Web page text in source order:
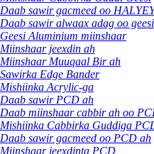
Daab sawir gacmeed oo
Daab sawir alwaax adag oo
Geesi Aluminium miinshaar
Miinshaar jeexdin ah
Miinshaar Muuqaal Bir ah
Sawirka Edge Bander
Mishiinka Acrylic-ga
Daab sawir PCD ah
Daab miinshaar cabbir ah oo
Mishiinka Cabbirka Guddiga
Daab sawir gacmeed oo PCD ah
Miinshaar jeexdinta PCD